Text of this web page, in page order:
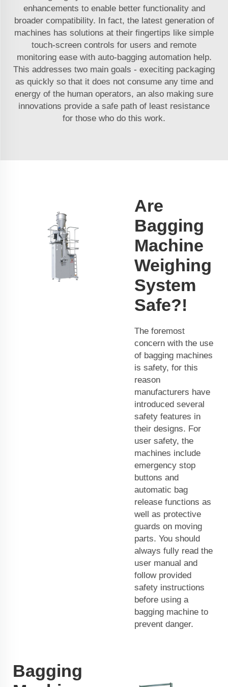
enhancements to enable better functionality and
broader compatibility. In fact, the latest generation of
machines has solutions at their fingertips like simple
touch-screen controls for users and remote
monitoring ease with auto-bagging automation help.
This addresses two main goals - execiting packaging
as quickly so that it does not consume any time and
energy of the human operators, an also making sure
innovations provide a safe path of least resistance
for those who do this work.
Are
Bagging
Machine
Weighing
System
Safe?!
The foremost
concern with the use
of bagging machines
is safety, for this
reason
manufacturers have
introduced several
safety features in
their designs. For
user safety, the
machines include
emergency stop
buttons and
automatic bag
release functions as
well as protective
guards on moving
parts. You should
always fully read the
user manual and
follow provided
safety instructions
before using a
bagging machine to
prevent danger.
Bagging